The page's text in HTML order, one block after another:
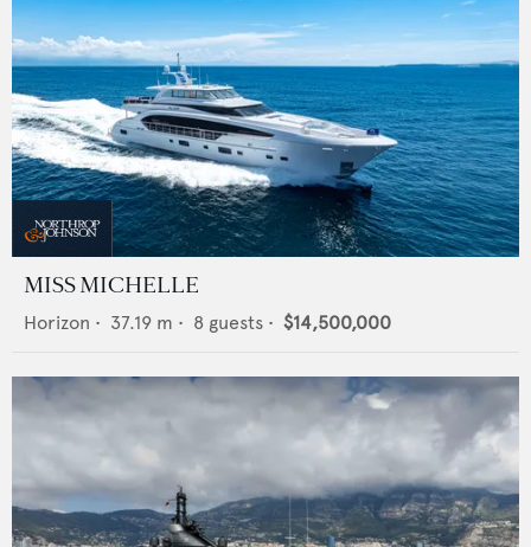
MISS MICHELLE
Horizon • 37.19 m • 8 guests • $14,500,000